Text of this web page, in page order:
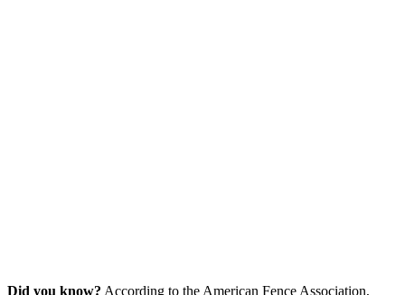
Did you know? According to the American Fence Association,